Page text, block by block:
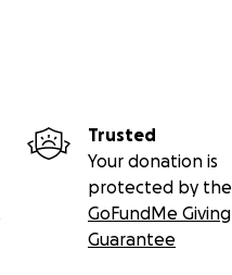
Trusted
Your donation is
protected by the
GoFundMe Giving
Guarantee